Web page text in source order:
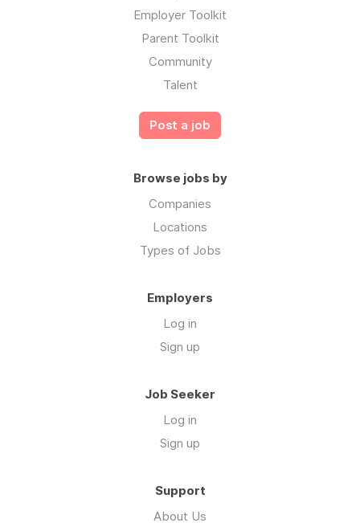
Employer Toolkit
Parent Toolkit
Community
Talent
Post a job
Browse jobs by
Companies
Locations
Types of Jobs
Employers
Log in
Sign up
Job Seeker
Log in
Sign up
Support
About Us